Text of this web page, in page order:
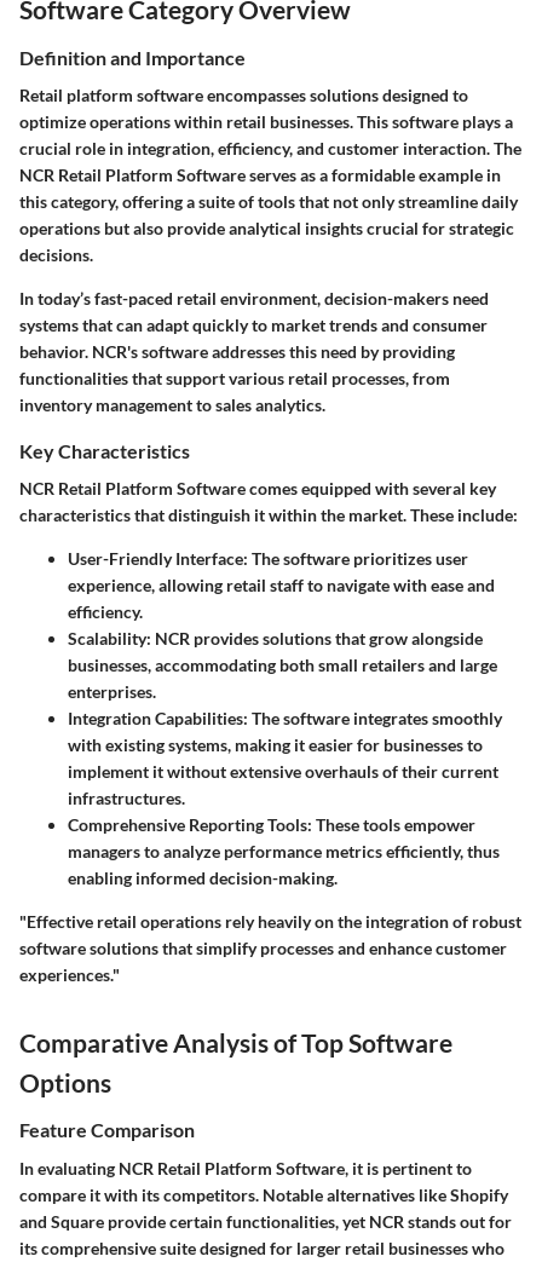
Software Category Overview
Definition and Importance
Retail platform software encompasses solutions designed to
optimize operations within retail businesses. This software plays a
crucial role in integration, efficiency, and customer interaction. The
NCR Retail Platform Software serves as a formidable example in
this category, offering a suite of tools that not only streamline daily
operations but also provide analytical insights crucial for strategic
decisions.
In today’s fast-paced retail environment, decision-makers need
systems that can adapt quickly to market trends and consumer
behavior. NCR's software addresses this need by providing
functionalities that support various retail processes, from
inventory management to sales analytics.
Key Characteristics
NCR Retail Platform Software comes equipped with several key
characteristics that distinguish it within the market. These include:
User-Friendly Interface: The software prioritizes user
experience, allowing retail staff to navigate with ease and
efficiency.
Scalability: NCR provides solutions that grow alongside
businesses, accommodating both small retailers and large
enterprises.
Integration Capabilities: The software integrates smoothly
with existing systems, making it easier for businesses to
implement it without extensive overhauls of their current
infrastructures.
Comprehensive Reporting Tools: These tools empower
managers to analyze performance metrics efficiently, thus
enabling informed decision-making.
"Effective retail operations rely heavily on the integration of robust
software solutions that simplify processes and enhance customer
experiences."
Comparative Analysis of Top Software
Options
Feature Comparison
In evaluating NCR Retail Platform Software, it is pertinent to
compare it with its competitors. Notable alternatives like Shopify
and Square provide certain functionalities, yet NCR stands out for
its comprehensive suite designed for larger retail businesses who